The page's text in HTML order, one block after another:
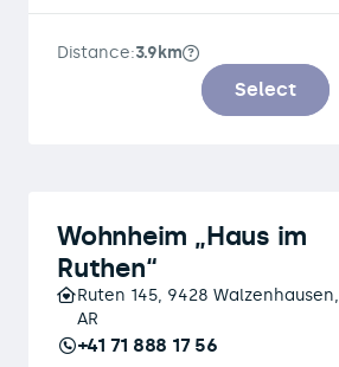
Distance:3.9km
Select
Wohnheim „Haus im
Ruthen“
Ruten 145, 9428 Walzenhausen,
AR
+41 71 888 17 56